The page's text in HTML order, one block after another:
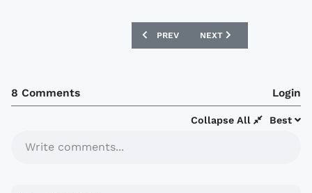
PREVIOUS ARTICLE: TORQUAY UNITED
PREV NEXT ARTICLE:
NEXT
8 Comments Login
Best
Collapse All
Write comments...